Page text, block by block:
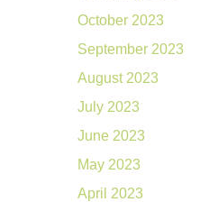
October 2023
September 2023
August 2023
July 2023
June 2023
May 2023
April 2023